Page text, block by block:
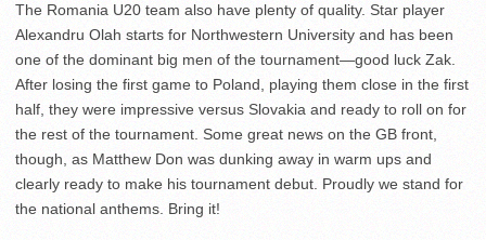
The Romania U20 team also have plenty of quality. Star player
Alexandru Olah starts for Northwestern University and has been
one of the dominant big men of the tournament—good luck Zak.
After losing the first game to Poland, playing them close in the first
half, they were impressive versus Slovakia and ready to roll on for
the rest of the tournament. Some great news on the GB front,
though, as Matthew Don was dunking away in warm ups and
clearly ready to make his tournament debut. Proudly we stand for
the national anthems. Bring it!